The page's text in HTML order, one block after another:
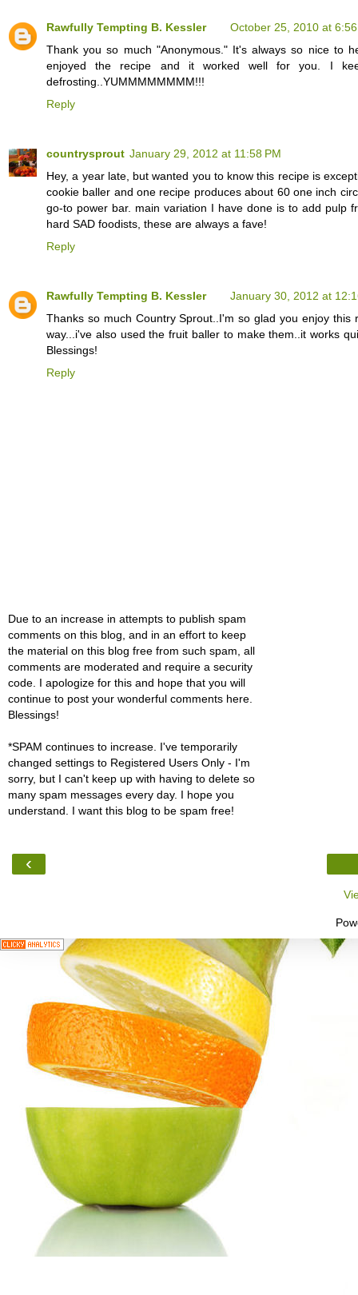
Rawfully Tempting B. Kessler
October 25, 2010 at
Thank you so much "Anonymous." It's always so nice to
enjoyed the recipe and it worked well for you. I
defrosting..YUMMMMMMMM!!!
Reply
countrysprout January 29, 2012 at 11:58 PM
Hey, a year late, but wanted you to know this recipe is
cookie baller and one recipe produces about 60 one inch
go-to power bar. main variation I have done is to add pulp
hard SAD foodists, these are always a fave!
Reply
Rawfully Tempting B. Kessler
January 30, 2012 at
Thanks so much Country Sprout..I'm so glad you enjoy
way...i've also used the fruit baller to make them..it works
Blessings!
Reply
Due to an increase in attempts to publish spam
comments on this blog, and in an effort to keep
the material on this blog free from such spam, all
comments are moderated and require a security
code. I apologize for this and hope that you will
continue to post your wonderful comments here.
Blessings!
*SPAM continues to increase. I've temporarily
changed settings to Registered Users Only - I'm
sorry, but I can't keep up with having to delete so
many spam messages every day. I hope you
understand. I want this blog to be spam free!
‹